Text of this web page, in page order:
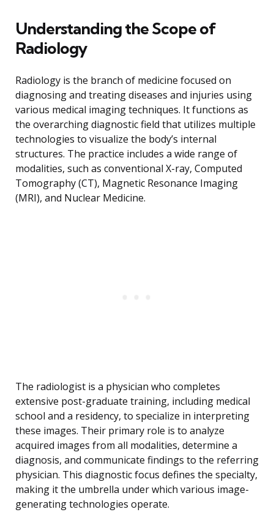
Understanding the Scope of
Radiology
Radiology is the branch of medicine focused on
diagnosing and treating diseases and injuries using
various medical imaging techniques. It functions as
the overarching diagnostic field that utilizes multiple
technologies to visualize the body’s internal
structures. The practice includes a wide range of
modalities, such as conventional X-ray, Computed
Tomography (CT), Magnetic Resonance Imaging
(MRI), and Nuclear Medicine.
The radiologist is a physician who completes
extensive post-graduate training, including medical
school and a residency, to specialize in interpreting
these images. Their primary role is to analyze
acquired images from all modalities, determine a
diagnosis, and communicate findings to the referring
physician. This diagnostic focus defines the specialty,
making it the umbrella under which various image-
generating technologies operate.